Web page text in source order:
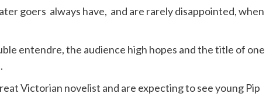
goers always have, and are rarely disappointed, when
entendre, the audience high hopes and the title of one
Victorian novelist and are expecting to see young Pip